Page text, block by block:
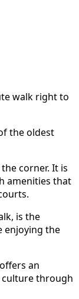
walk right to
the oldest
corner. It is
amenities that
is the
enjoying the
an
through